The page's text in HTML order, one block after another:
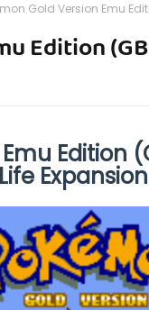
Gold Version Emu
Edition
Edition